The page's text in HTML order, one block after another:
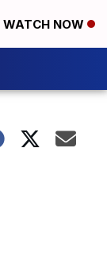
WATCH NOW